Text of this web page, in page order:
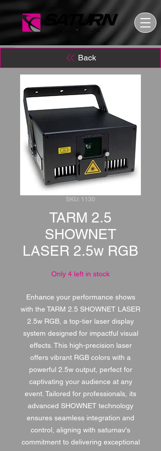
SKU: 1130
TARM 2.5
SHOWNET
LASER 2.5w RGB
Only 4 left in stock
Enhance your performance shows
with the TARM 2.5 SHOWNET LASER
2.5w RGB, a top-tier laser display
system designed for impactful visual
effects. This high-precision laser
offers vibrant RGB colors with a
powerful 2.5w output, perfect for
captivating your audience at any
event. Tailored for professionals, its
advanced SHOWNET technology
ensures seamless integration and
control, aligning with saturnav's
commitment to delivering exceptional
Back